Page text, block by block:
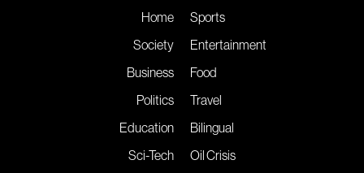
Home
Society
Business
Politics
Education
Sci-Tech
Sports
Entertainment
Food
Travel
Bilingual
Oil Crisis